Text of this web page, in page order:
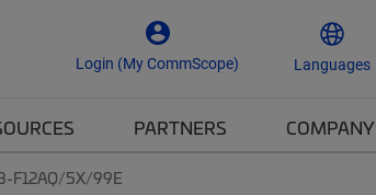
Login (My CommScope) Languages
PARTNERS COMPANY
F12AQ/5X/99E